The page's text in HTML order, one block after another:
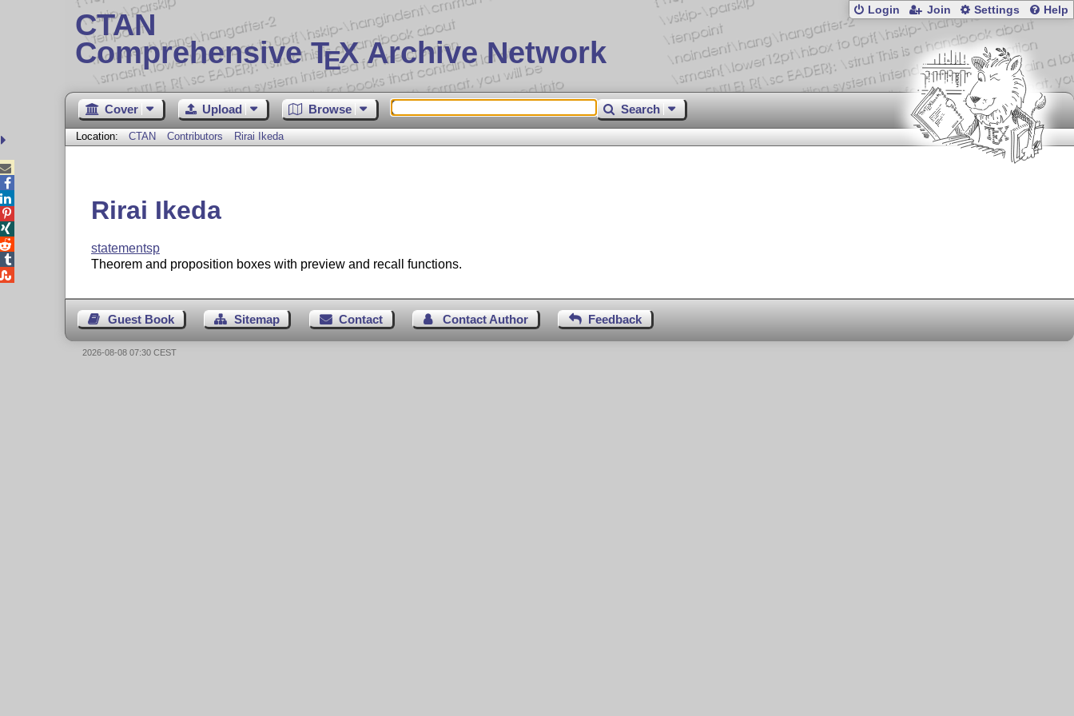
CTAN
Comprehensive TEX Archive Network
Login Join Settings Help
Cover Upload Browse Search
Location: CTAN Contributors Rirai Ikeda
Rirai Ikeda
statementsp
Theorem and proposition boxes with preview and recall functions.
Guest Book Sitemap Contact Contact Author Feedback





2026-08-08 07:30 CEST